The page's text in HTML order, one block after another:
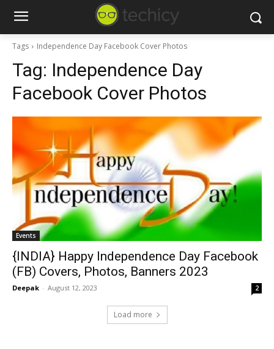
Tags Independence Day Facebook Cover Photos
Tag: Independence Day
Facebook Cover Photos
Events
{INDIA} Happy Independence Day Facebook
(FB) Covers, Photos, Banners 2023
Deepak - August 12, 2023 2
Load more